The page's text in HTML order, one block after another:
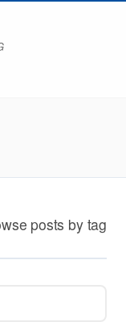
posts by tag